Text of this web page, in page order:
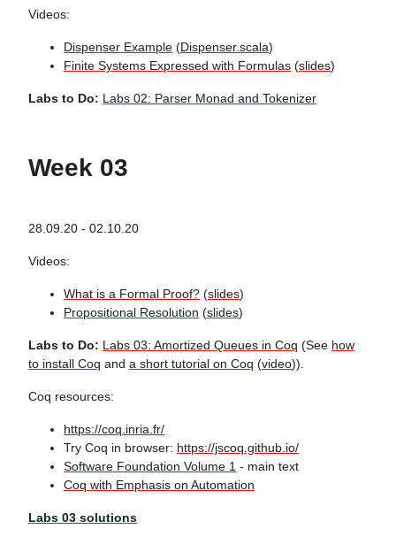
Videos:
Dispenser Example (Dispenser.scala)
Finite Systems Expressed with Formulas (slides)
Labs to Do: Labs 02: Parser Monad and Tokenizer
Week 03
28.09.20 - 02.10.20
Videos:
What is a Formal Proof? (slides)
Propositional Resolution (slides)
Labs to Do: Labs 03: Amortized Queues in Coq (See how
to install Coq and a short tutorial on Coq (video)).
Coq resources:
https://coq.inria.fr/
Try Coq in browser: https://jscoq.github.io/
Software Foundation Volume 1 - main text
Coq with Emphasis on Automation
Labs 03 solutions